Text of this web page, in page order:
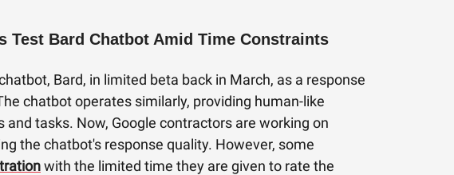
Test Bard Chatbot Amid Time Constraints
Bard, in limited beta back in March, as a response
chatbot operates similarly, providing human-like
and tasks. Now, Google contractors are working on
the chatbot's response quality. However, some
with the limited time they are given to rate the